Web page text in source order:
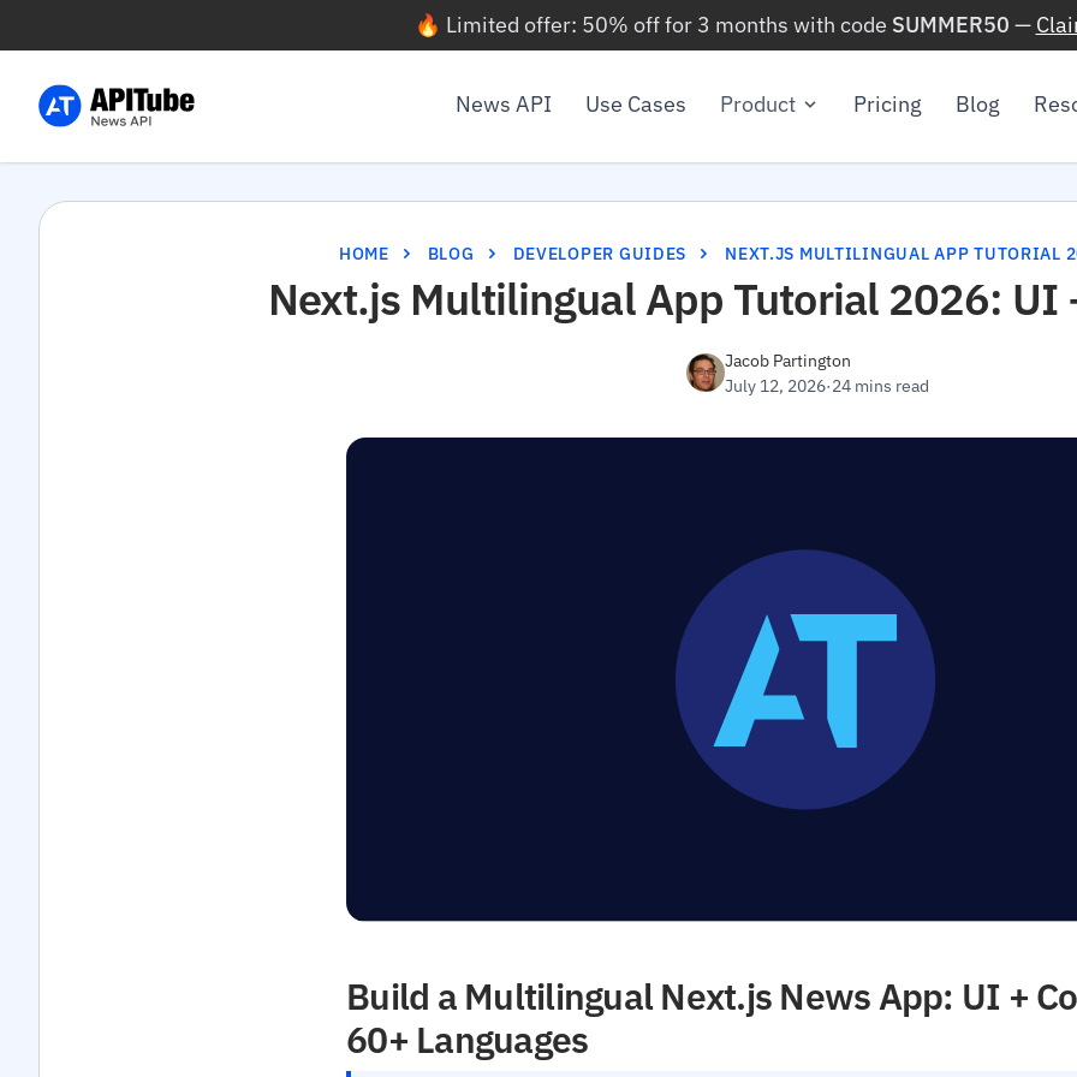
🔥 Limited offer: 50% off for 3 months with code SUMMER50 —
News API Use Cases Product Pricing Blog
HOME BLOG DEVELOPER GUIDES NEXT.JS MULTILINGUAL APP TUTORIAL
Next.js Multilingual App Tutorial 2026: UI
Jacob Partington
July 12, 2026·24 mins read
Build a Multilingual Next.js News App: UI +
60+ Languages